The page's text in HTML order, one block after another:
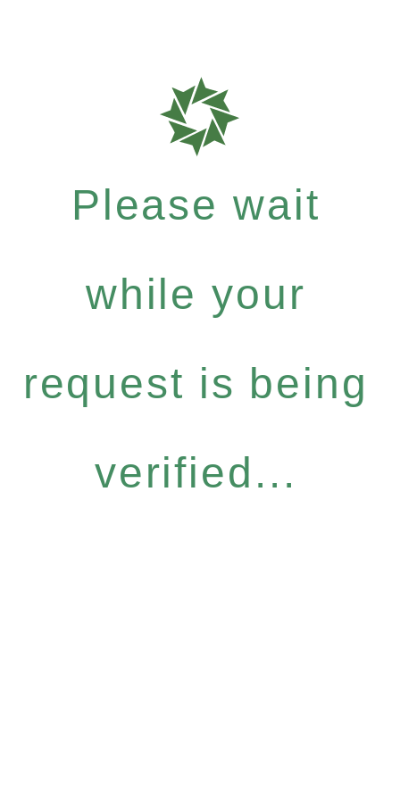
Please wait
while your
request is being
verified...